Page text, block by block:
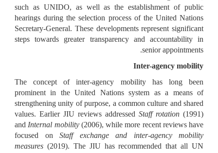
such as UNIDO, as well as the establishment of public
hearings during the selection process of the United Nations
Secretary-General. These developments represent significant
steps towards greater transparency and accountability in
senior appointments.
Inter-agency mobility
The concept of inter-agency mobility has long been
prominent in the United Nations system as a means of
strengthening unity of purpose, a common culture and shared
values. Earlier JIU reviews addressed Staff rotation (1991)
and Internal mobility(2006), while more recent reviews have
focused on Staff exchange and inter-agency mobility
measures (2019). The JIU has recommended that all UN